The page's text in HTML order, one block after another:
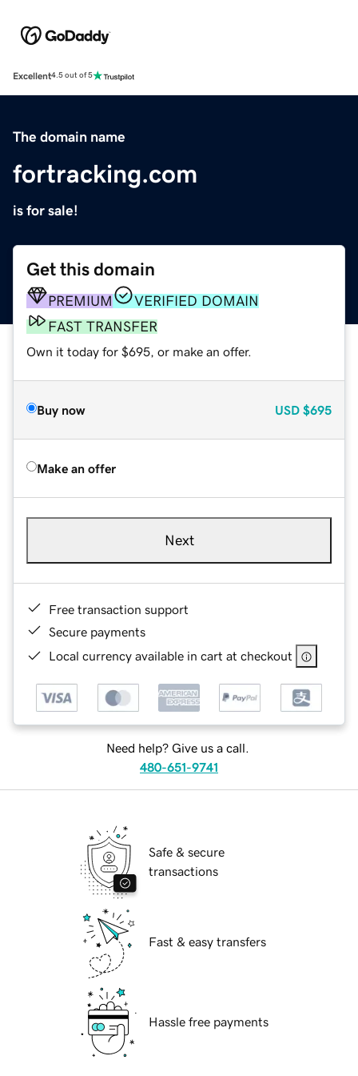
Excellent4.5 out of 5
The domain name
fortracking.com
is for sale!
Get this domain
PREMIUM
VERIFIED DOMAIN
FAST TRANSFER
Own it today for $695, or make an offer.
Buy now USD $695
Make an offer
Next
Free transaction support
Secure payments
Local currency available in cart at checkout
Need help? Give us a call.
480-651-9741
Safe & secure
transactions
Fast & easy transfers
Hassle free payments